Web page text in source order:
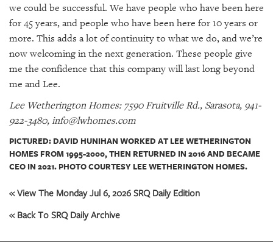
we could be successful. We have people who have been here
for 45 years, and people who have been here for 10 years or
more. This adds a lot of continuity to what we do, and we’re
now welcoming in the next generation. These people give
me the confidence that this company will last long beyond
me and Lee.
Lee Wetherington Homes: 7590 Fruitville Rd., Sarasota, 941-
922-3480, info@lwhomes.com
PICTURED: DAVID HUNIHAN WORKED AT LEE WETHERINGTON
HOMES FROM 1995-2000, THEN RETURNED IN 2016 AND BECAME
CEO IN 2021. PHOTO COURTESY LEE WETHERINGTON HOMES.
« View The Monday Jul 6, 2026 SRQ Daily Edition
« Back To SRQ Daily Archive